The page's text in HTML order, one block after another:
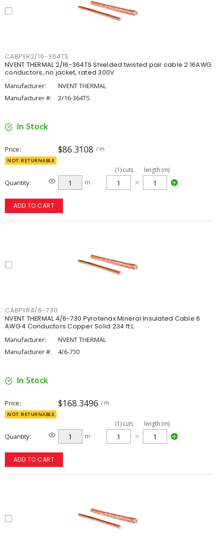
CABPYR2/16-364TS
NVENT THERMAL 2/16-364TS Shielded twisted pair cable 2 16AWG
conductors, no jacket, rated 300V
Manufacturer:
NVENT THERMAL
Manufacturer #:
2/16-364TS
In Stock
Price $86.3108 / m
NOT RETURNABLE
Quantity m
(1)cuts length (m)
ADD TO CART
CABPYR4/6-730
NVENT THERMAL 4/6-730 Pyrotenax Mineral Insulated Cable 6
AWG 4 Conductors Copper Solid 234 ft L
Manufacturer:
NVENT THERMAL
Manufacturer #:
4/6-730
In Stock
Price $168.3496 / m
NOT RETURNABLE
Quantity m
(1)cuts length (m)
ADD TO CART